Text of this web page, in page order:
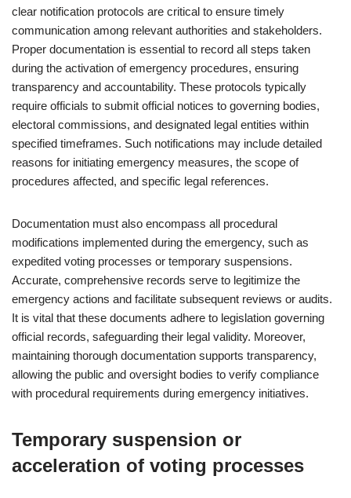
clear notification protocols are critical to ensure timely
communication among relevant authorities and stakeholders.
Proper documentation is essential to record all steps taken
during the activation of emergency procedures, ensuring
transparency and accountability. These protocols typically
require officials to submit official notices to governing bodies,
electoral commissions, and designated legal entities within
specified timeframes. Such notifications may include detailed
reasons for initiating emergency measures, the scope of
procedures affected, and specific legal references.
Documentation must also encompass all procedural
modifications implemented during the emergency, such as
expedited voting processes or temporary suspensions.
Accurate, comprehensive records serve to legitimize the
emergency actions and facilitate subsequent reviews or audits.
It is vital that these documents adhere to legislation governing
official records, safeguarding their legal validity. Moreover,
maintaining thorough documentation supports transparency,
allowing the public and oversight bodies to verify compliance
with procedural requirements during emergency initiatives.
Temporary suspension or
acceleration of voting processes